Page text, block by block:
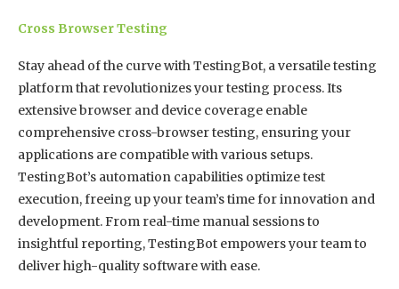
Cross Browser Testing
Stay ahead of the curve with TestingBot, a versatile testing
platform that revolutionizes your testing process. Its
extensive browser and device coverage enable
comprehensive cross-browser testing, ensuring your
applications are compatible with various setups.
TestingBot’s automation capabilities optimize test
execution, freeing up your team’s time for innovation and
development. From real-time manual sessions to
insightful reporting, TestingBot empowers your team to
deliver high-quality software with ease.